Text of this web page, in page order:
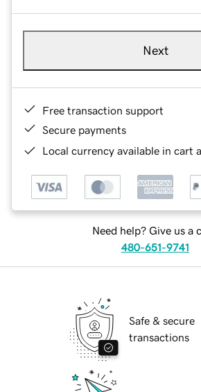
Next
Free transaction support
Secure payments
Local currency available in cart
Need help? Give us a
480-651-9741
Safe & secure
transactions